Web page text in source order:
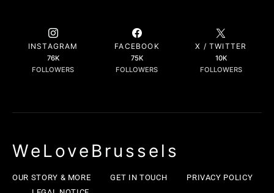
INSTAGRAM
76K
FOLLOWERS
FACEBOOK
75K
FOLLOWERS
X / TWITTER
10K
FOLLOWERS
WeLoveBrussels
OUR STORY & MORE GET IN TOUCH
PRIVACY POLICY